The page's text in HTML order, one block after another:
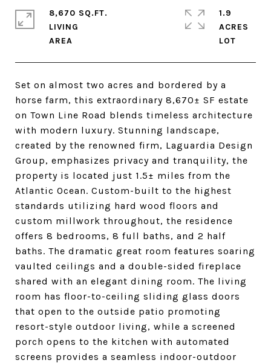
Set on almost two acres and bordered by a
horse farm, this extraordinary 8,670± SF estate
on Town Line Road blends timeless architecture
with modern luxury. Stunning landscape,
created by the renowned firm, Laguardia Design
Group, emphasizes privacy and tranquility, the
property is located just 1.5± miles from the
Atlantic Ocean. Custom-built to the highest
standards utilizing hard wood floors and
custom millwork throughout, the residence
offers 8 bedrooms, 8 full baths, and 2 half
baths. The dramatic great room features soaring
vaulted ceilings and a double-sided fireplace
shared with an elegant dining room. The living
room has floor-to-ceiling sliding glass doors
that open to the outside patio promoting
resort-style outdoor living, while a screened
porch opens to the kitchen with automated
screens provides a seamless indoor-outdoor
8,670 SQ.FT.
LIVING
1.9
ACRES